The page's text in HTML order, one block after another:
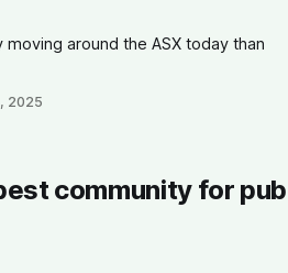
around the ASX today than
2025
community for